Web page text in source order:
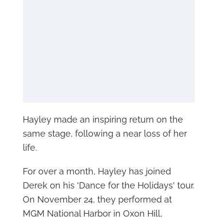
Hayley made an inspiring return on the
same stage, following a near loss of her
life.
For over a month, Hayley has joined
Derek on his 'Dance for the Holidays' tour.
On November 24, they performed at
MGM National Harbor in Oxon Hill,